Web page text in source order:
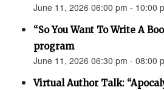
June 11, 2026 06:00 pm - 10:00
“So You Want To Write A
program
June 11, 2026 06:30 pm - 08:00
Virtual Author Talk: